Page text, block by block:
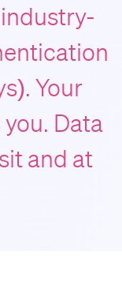
Your
Data
and at